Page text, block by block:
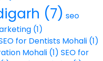
(7) seo
(1)
for Dentists Mohali (1)
Mohali (1) SEO for